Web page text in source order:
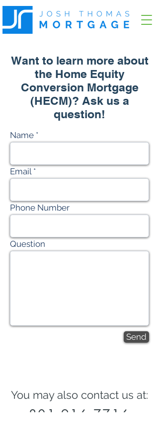
Want to learn more about
the Home Equity
Conversion Mortgage
(HECM)? Ask us a
question!
Name
Email
Phone Number
Question
Send
You may also contact us at:
801-916-7716